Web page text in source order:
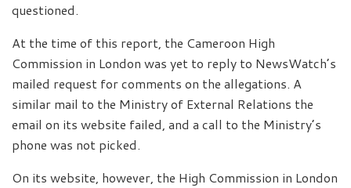
questioned.
At the time of this report, the Cameroon High
Commission in London was yet to reply to NewsWatch’s
mailed request for comments on the allegations. A
similar mail to the Ministry of External Relations the
email on its website failed, and a call to the Ministry’s
phone was not picked.
On its website, however, the High Commission in London